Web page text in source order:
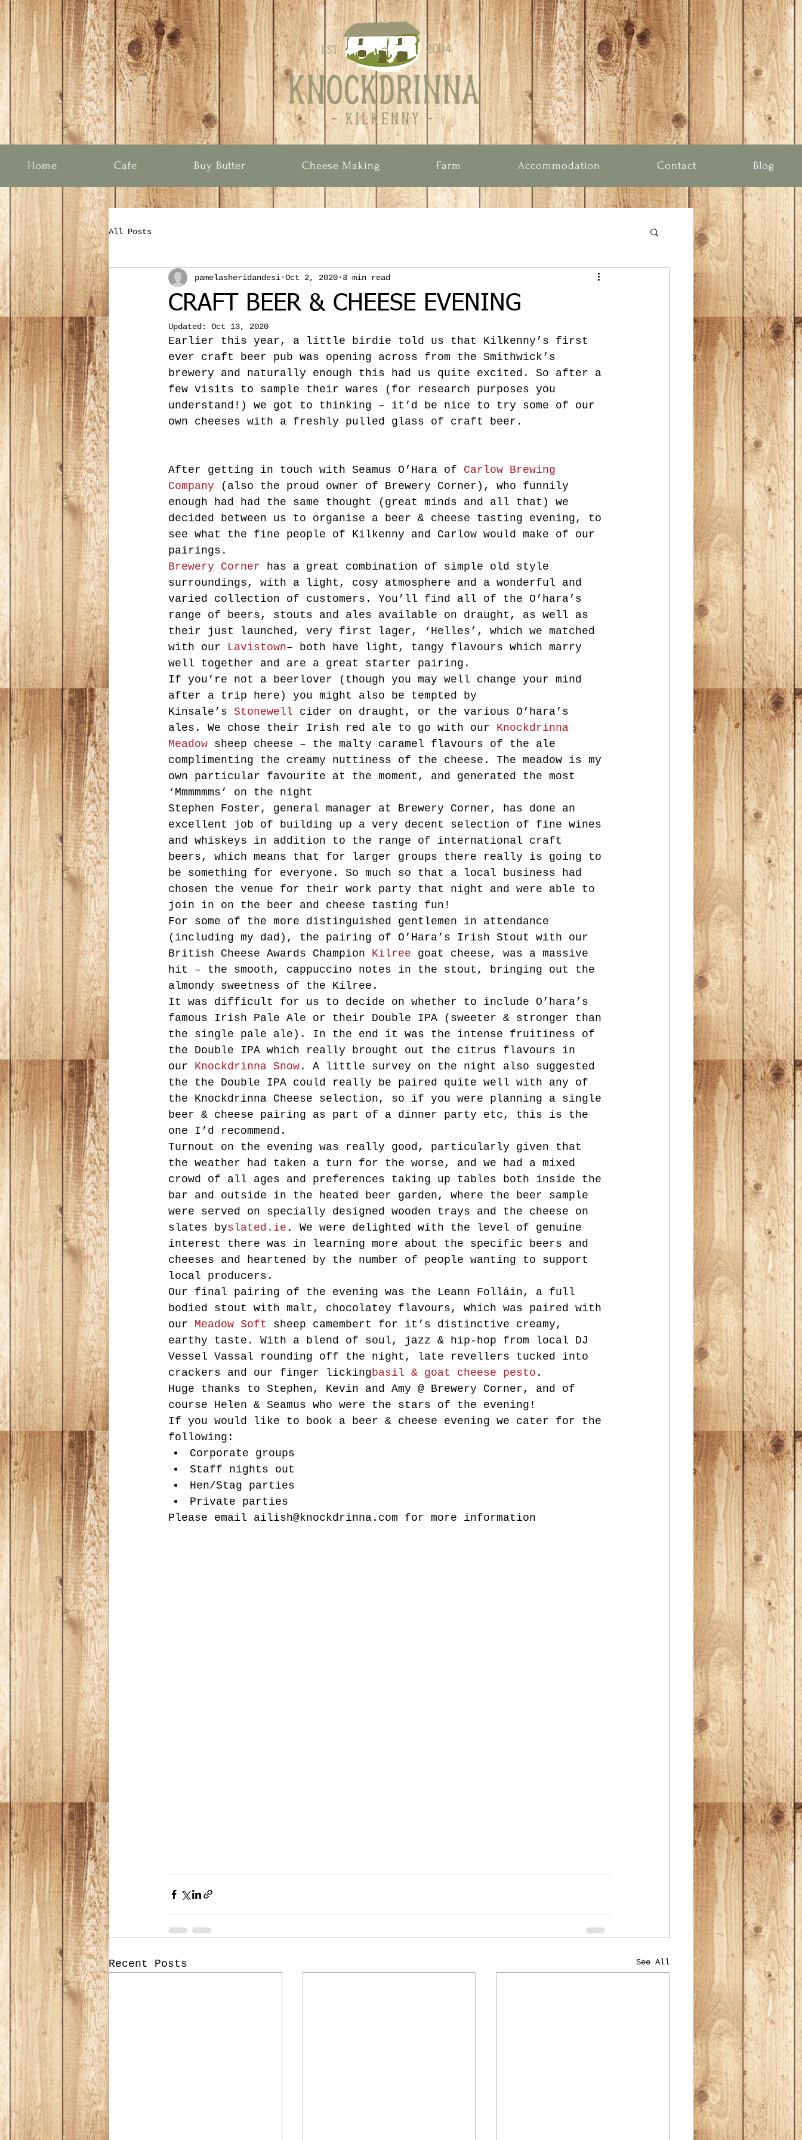
Home Cafe Buy Butter Cheese Making Farm Accommodation Contact Blog
All Posts
CRAFT BEER & CHEESE EVENING
pamelasheridandesi Oct 2, 2020 3 min read
Updated: Oct 13, 2020
Earlier this year, a little birdie told us that Kilkenny’s first
ever craft beer pub was opening across from the Smithwick’s
brewery and naturally enough this had us quite excited. So after a
few visits to sample their wares (for research purposes you
understand!) we got to thinking – it’d be nice to try some of our
own cheeses with a freshly pulled glass of craft beer.
After getting in touch with Seamus O’Hara of Carlow Brewing
Company (also the proud owner of Brewery Corner), who funnily
enough had had the same thought (great minds and all that) we
decided between us to organise a beer & cheese tasting evening, to
see what the fine people of Kilkenny and Carlow would make of our
pairings.
Brewery Corner has a great combination of simple old style
surroundings, with a light, cosy atmosphere and a wonderful and
varied collection of customers. You’ll find all of the O’hara’s
range of beers, stouts and ales available on draught, as well as
their just launched, very first lager, ‘Helles’, which we matched
with our Lavistown– both have light, tangy flavours which marry
well together and are a great starter pairing.
If you’re not a beerlover (though you may well change your mind
after a trip here) you might also be tempted by
Kinsale’s Stonewell cider on draught, or the various O’hara’s
ales. We chose their Irish red ale to go with our Knockdrinna
Meadow sheep cheese – the malty caramel flavours of the ale
complimenting the creamy nuttiness of the cheese. The meadow is my
own particular favourite at the moment, and generated the most
‘Mmmmmms’ on the night
Stephen Foster, general manager at Brewery Corner, has done an
excellent job of building up a very decent selection of fine wines
and whiskeys in addition to the range of international craft
beers, which means that for larger groups there really is going to
be something for everyone. So much so that a local business had
chosen the venue for their work party that night and were able to
join in on the beer and cheese tasting fun!
For some of the more distinguished gentlemen in attendance
(including my dad), the pairing of O’Hara’s Irish Stout with our
British Cheese Awards Champion Kilree goat cheese, was a massive
hit – the smooth, cappuccino notes in the stout, bringing out the
almondy sweetness of the Kilree.
It was difficult for us to decide on whether to include O’hara’s
famous Irish Pale Ale or their Double IPA (sweeter & stronger than
the single pale ale). In the end it was the intense fruitiness of
the Double IPA which really brought out the citrus flavours in
our Knockdrinna Snow . A little survey on the night also suggested
the the Double IPA could really be paired quite well with any of
the Knockdrinna Cheese selection, so if you were planning a single
beer & cheese pairing as part of a dinner party etc, this is the
one I’d recommend.
Turnout on the evening was really good, particularly given that
the weather had taken a turn for the worse, and we had a mixed
crowd of all ages and preferences taking up tables both inside the
bar and outside in the heated beer garden, where the beer sample
were served on specially designed wooden trays and the cheese on
slates byslated.ie . We were delighted with the level of genuine
interest there was in learning more about the specific beers and
cheeses and heartened by the number of people wanting to support
local producers.
Our final pairing of the evening was the Leann Folláin, a full
bodied stout with malt, chocolatey flavours, which was paired with
our Meadow Soft sheep camembert for it’s distinctive creamy,
earthy taste. With a blend of soul, jazz & hip-hop from local DJ
Vessel Vassal rounding off the night, late revellers tucked into
crackers and our finger lickingbasil & goat cheese pesto .
Huge thanks to Stephen, Kevin and Amy @ Brewery Corner, and of
course Helen & Seamus who were the stars of the evening!
If you would like to book a beer & cheese evening we cater for the
following:
Corporate groups
Staff nights out
Hen/Stag parties
Private parties
Please email ailish@knockdrinna.com for more information
Recent Posts See All